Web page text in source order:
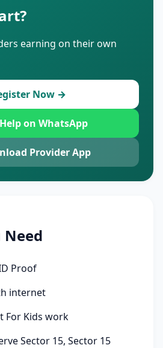
earning on their own
Now →
on WhatsApp
Provider App
Need
Proof
internet
For Kids work
Sector 15, Sector 15